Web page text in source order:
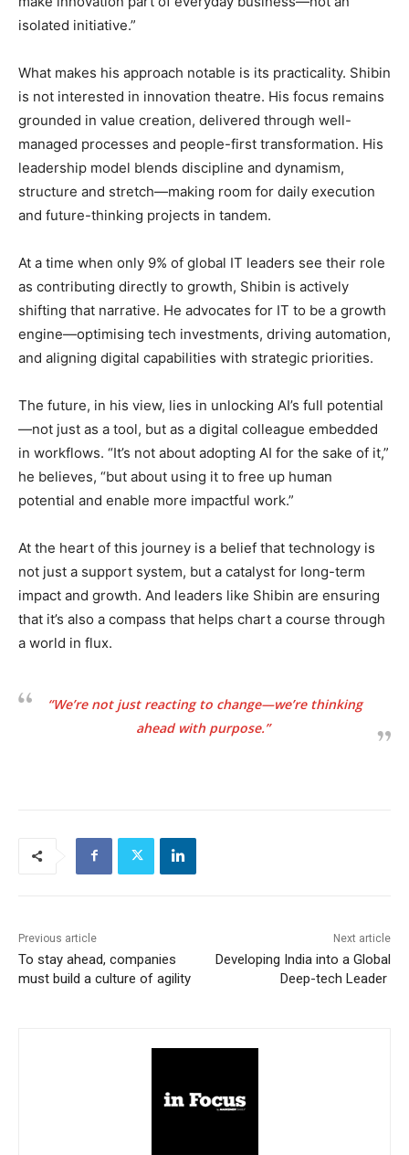
isolated initiative.”
What makes his approach notable is its practicality. Shibin
is not interested in innovation theatre. His focus remains
grounded in value creation, delivered through well-
managed processes and people-first transformation. His
leadership model blends discipline and dynamism,
structure and stretch—making room for daily execution
and future-thinking projects in tandem.
At a time when only 9% of global IT leaders see their role
as contributing directly to growth, Shibin is actively
shifting that narrative. He advocates for IT to be a growth
engine—optimising tech investments, driving automation,
and aligning digital capabilities with strategic priorities.
The future, in his view, lies in unlocking AI’s full potential
—not just as a tool, but as a digital colleague embedded
in workflows. “It’s not about adopting AI for the sake of it,”
he believes, “but about using it to free up human
potential and enable more impactful work.”
At the heart of this journey is a belief that technology is
not just a support system, but a catalyst for long-term
impact and growth. And leaders like Shibin are ensuring
that it’s also a compass that helps chart a course through
a world in flux.
“We’re not just reacting to change—we’re thinking
ahead with purpose.”
Previous article
To stay ahead, companies
must build a culture of agility
Next article
Developing India into a Global
Deep-tech Leader